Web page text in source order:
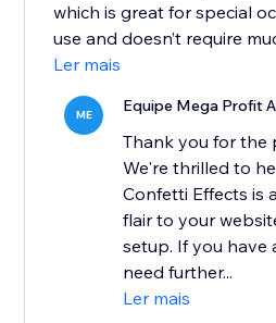
which is great for special
use and doesn’t require
Ler mais
ME Equipe Mega Profit
Thank you for the
We're thrilled to
Confetti Effects is
flair to your
setup. If you have
need further...
Ler mais